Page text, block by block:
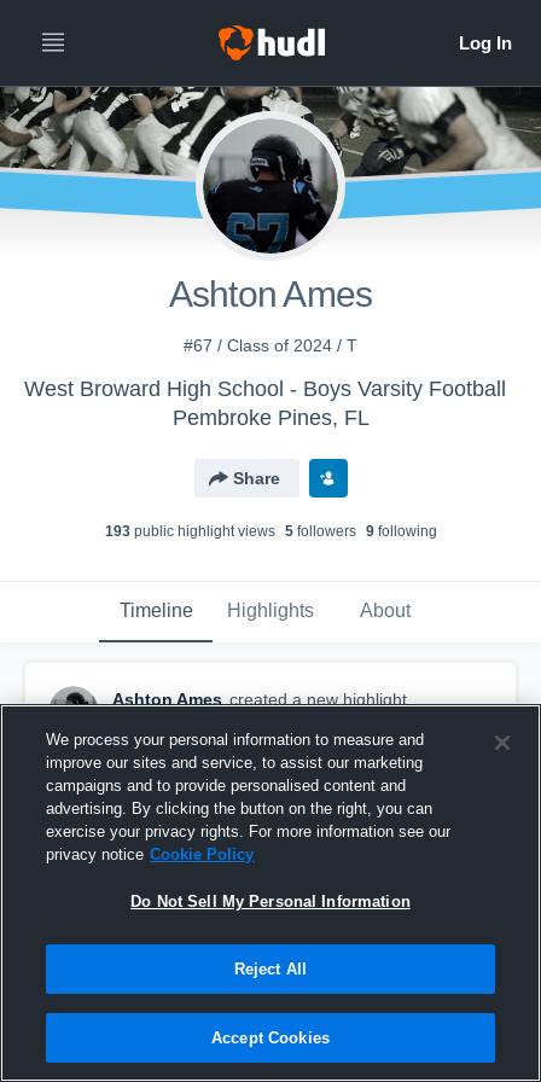
Ashton Ames
#67 / Class of 2024 / T
West Broward High School - Boys Varsity Football
Pembroke Pines, FL
Share
193public highlight views 5followers 9following
Timeline Highlights About
Ashton Ames created a new highlight.
Everglades High School
We process your personal information to measure and
improve our sites and service, to assist our marketing
campaigns and to provide personalised content and
advertising. By clicking the button on the right, you can
exercise your privacy rights. For more information see our
privacy notice Cookie Policy
Do Not Sell My Personal Information
Reject All
Accept Cookies